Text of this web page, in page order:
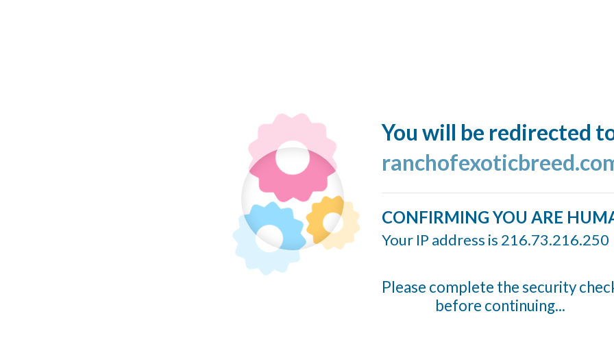
You will be redirected
CONFIRMING YOU ARE
Your IP address is 216.73.216.250
Please complete the security
before continuing...